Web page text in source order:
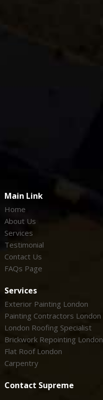
Main Link
Home
About Us
Services
Testimonial
Contact Us
FAQs Page
Services
Exterior Painting London
Painting Contractors London
London Roofing Specialist
Brickwork Repointing London
Flat Roof London
Carpentry
Contact Supreme